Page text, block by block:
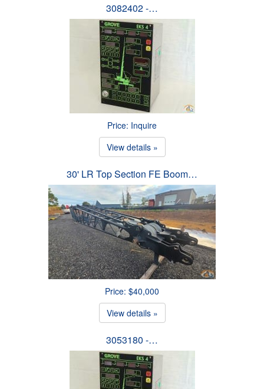
3082402 -…
Price: Inquire
View details »
30' LR Top Section FE Boom…
Price: $40,000
View details »
3053180 -…